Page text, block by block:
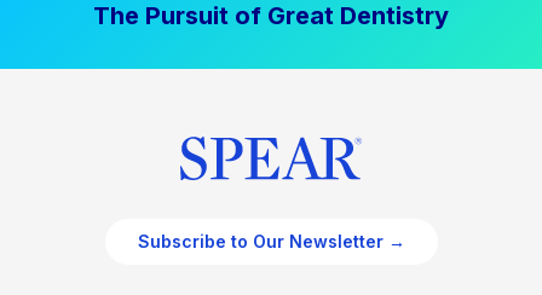
The Pursuit of Great Dentistry
Subscribe to Our Newsletter →